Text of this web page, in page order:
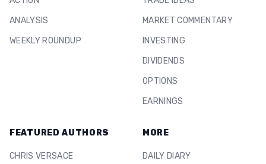
ANALYSIS
WEEKLY ROUNDUP
MARKET COMMENTARY
INVESTING
DIVIDENDS
OPTIONS
EARNINGS
FEATURED AUTHORS
CHRIS VERSACE
MORE
DAILY DIARY